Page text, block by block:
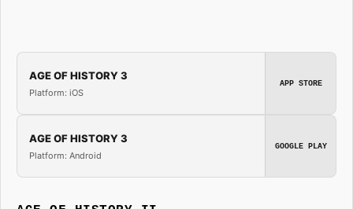
AGE OF HISTORY 3
Platform: iOS
APP STORE
AGE OF HISTORY 3
Platform: Android
GOOGLE PLAY